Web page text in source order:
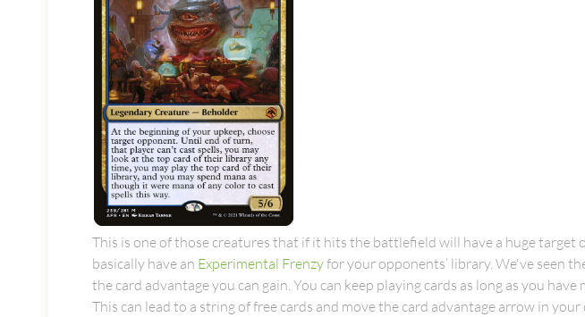
This is one of those creatures that if it hits the battlefield will have a huge target
basically have an Experimental Frenzyfor your opponents’ library. We've seen
the card advantage you can gain. You can keep playing cards as long as you
This can lead to a string of free cards and move the card advantage arrow in